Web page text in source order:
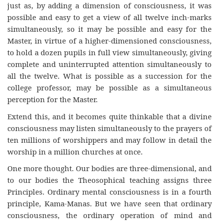
just as, by adding a dimension of consciousness, it was
possible and easy to get a view of all twelve inch-marks
simultaneously, so it may be possible and easy for the
Master, in virtue of a higher-dimensioned consciousness,
to hold a dozen pupils in full view simultaneously, giving
complete and uninterrupted attention simultaneously to
all the twelve. What is possible as a succession for the
college professor, may be possible as a simultaneous
perception for the Master.
Extend this, and it becomes quite thinkable that a divine
consciousness may listen simultaneously to the prayers of
ten millions of worshippers and may follow in detail the
worship in a million churches at once.
One more thought. Our bodies are three-dimensional, and
to our bodies the Theosophical teaching assigns three
Principles. Ordinary mental consciousness is in a fourth
principle, Kama-Manas. But we have seen that ordinary
consciousness, the ordinary operation of mind and